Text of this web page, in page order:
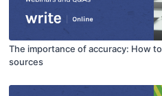
The importance of accuracy: How
sources